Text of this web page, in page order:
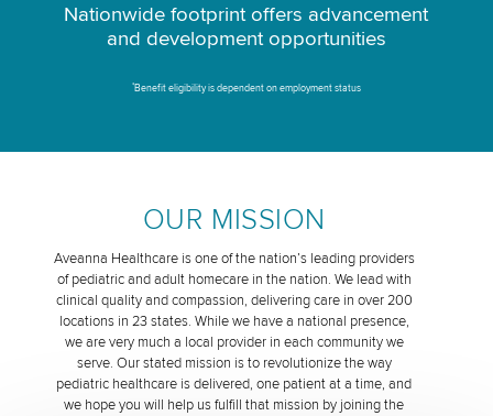
Nationwide footprint offers advancement
and development opportunities
*Benefit eligibility is dependent on employment status
OUR MISSION
Aveanna Healthcare is one of the nation’s leading providers
of pediatric and adult homecare in the nation. We lead with
clinical quality and compassion, delivering care in over 200
locations in 23 states. While we have a national presence,
we are very much a local provider in each community we
serve. Our stated mission is to revolutionize the way
pediatric healthcare is delivered, one patient at a time, and
we hope you will help us fulfill that mission by joining the